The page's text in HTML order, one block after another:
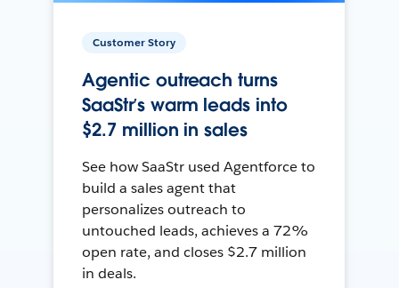
Customer Story
Agentic outreach turns
SaaStr’s warm leads into
$2.7 million in sales
See how SaaStr used Agentforce to
build a sales agent that
personalizes outreach to
untouched leads, achieves a 72%
open rate, and closes $2.7 million
in deals.